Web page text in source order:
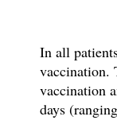
In all
vaccination.
vaccination
days